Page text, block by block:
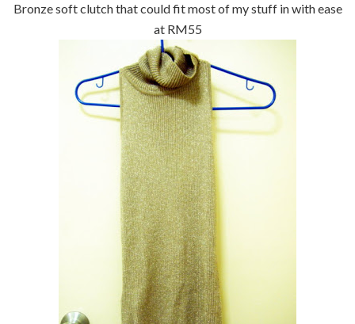
Bronze soft clutch that could fit most of my stuff in with ease
at RM55